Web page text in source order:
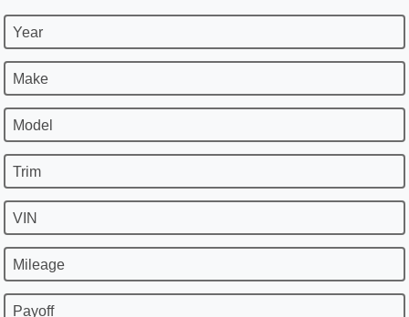
Year
Make
Model
Trim
VIN
Mileage
Payoff